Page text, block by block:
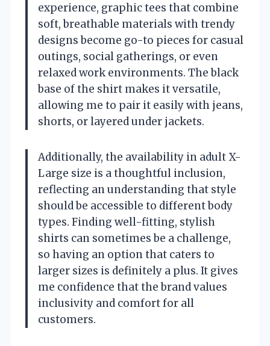
experience, graphic tees that combine
soft, breathable materials with trendy
designs become go-to pieces for casual
outings, social gatherings, or even
relaxed work environments. The black
base of the shirt makes it versatile,
allowing me to pair it easily with jeans,
shorts, or layered under jackets.
Additionally, the availability in adult X-
Large size is a thoughtful inclusion,
reflecting an understanding that style
should be accessible to different body
types. Finding well-fitting, stylish
shirts can sometimes be a challenge,
so having an option that caters to
larger sizes is definitely a plus. It gives
me confidence that the brand values
inclusivity and comfort for all
customers.